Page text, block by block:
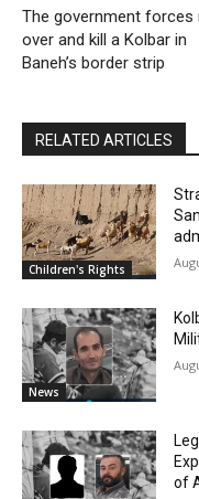
The government forces
over and kill a Kolbar in
Baneh’s border strip
RELATED ARTICLES
Children's Rights
News
of